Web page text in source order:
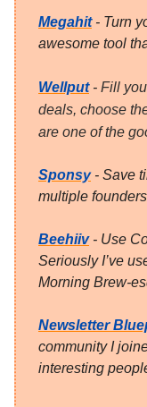
Megahit- Turn
awesome tool
Wellput- Fill
deals, choose
are one of the
Sponsy- Save
multiple
Beehiiv- Use
Seriously I’ve
Morning Brew-
Newsletter
community I
interesting